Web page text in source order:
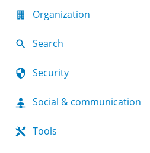
Organization
Search
Security
Social & communication
Tools